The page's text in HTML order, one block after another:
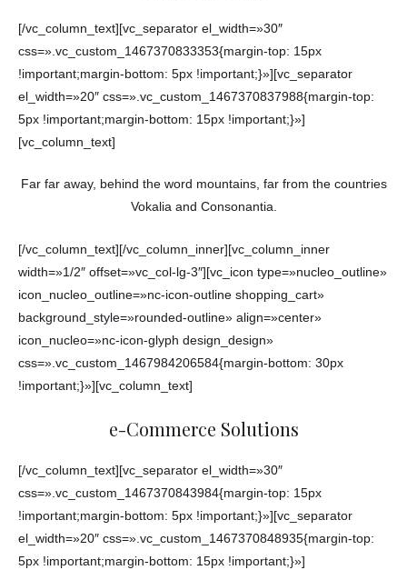
[/vc_column_text][vc_separator el_width=»30″
css=».vc_custom_1467370833353{margin-top: 15px
!important;margin-bottom: 5px !important;}»][vc_separator
el_width=»20″ css=».vc_custom_1467370837988{margin-top:
5px !important;margin-bottom: 15px !important;}»]
[vc_column_text]
Far far away, behind the word mountains, far from the countries
Vokalia and Consonantia.
[/vc_column_text][/vc_column_inner][vc_column_inner
width=»1/2″ offset=»vc_col-lg-3″][vc_icon type=»nucleo_outline»
icon_nucleo_outline=»nc-icon-outline shopping_cart»
background_style=»rounded-outline» align=»center»
icon_nucleo=»nc-icon-glyph design_design»
css=».vc_custom_1467984206584{margin-bottom: 30px
!important;}»][vc_column_text]
e-Commerce Solutions
[/vc_column_text][vc_separator el_width=»30″
css=».vc_custom_1467370843984{margin-top: 15px
!important;margin-bottom: 5px !important;}»][vc_separator
el_width=»20″ css=».vc_custom_1467370848935{margin-top:
5px !important;margin-bottom: 15px !important;}»]